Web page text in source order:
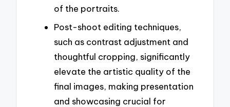
of the portraits.
Post-shoot editing techniques,
such as contrast adjustment and
thoughtful cropping, significantly
elevate the artistic quality of the
final images, making presentation
and showcasing crucial for